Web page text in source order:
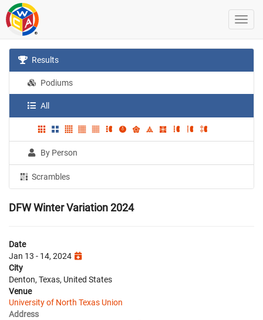
Results
Podiums
All
By Person
Scrambles
DFW Winter Variation 2024
Date
Jan 13 - 14, 2024
City
Denton, Texas, United States
Venue
University of North Texas Union
Address